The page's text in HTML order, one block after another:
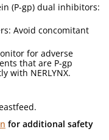
(P-gp) dual inhibitors:
Avoid concomitant
for adverse
that are P-gp
with NERLYNX.
for additional safety